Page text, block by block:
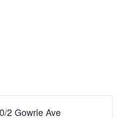
2 Gowrie Ave